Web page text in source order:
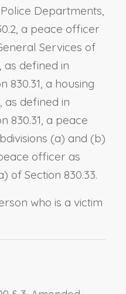
Departments,
a peace officer
Services of
as defined in
830.31, a housing
defined in
830.31, a peace
(a) and (b)
officer as
of Section 830.33.
who is a victim